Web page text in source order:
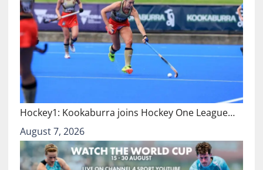
Hockey1: Kookaburra joins Hockey One League…
August 7, 2026